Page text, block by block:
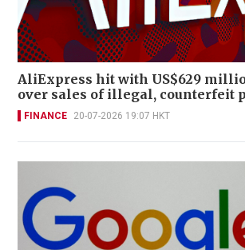
AliExpress hit with US$629
over sales of illegal, counterfeit
FINANCE 20-07-2026 19:07 HKT